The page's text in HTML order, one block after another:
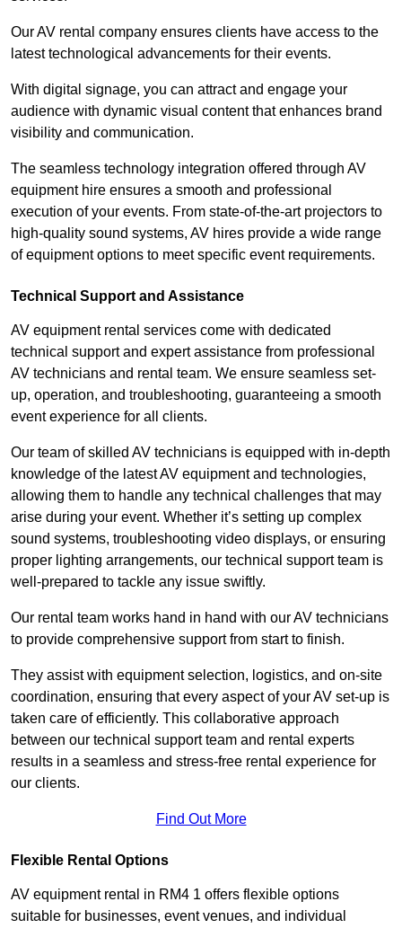
Our AV rental company ensures clients have access to the
latest technological advancements for their events.
With digital signage, you can attract and engage your
audience with dynamic visual content that enhances brand
visibility and communication.
The seamless technology integration offered through AV
equipment hire ensures a smooth and professional
execution of your events. From state-of-the-art projectors to
high-quality sound systems, AV hires provide a wide range
of equipment options to meet specific event requirements.
Technical Support and Assistance
AV equipment rental services come with dedicated
technical support and expert assistance from professional
AV technicians and rental team. We ensure seamless set-
up, operation, and troubleshooting, guaranteeing a smooth
event experience for all clients.
Our team of skilled AV technicians is equipped with in-depth
knowledge of the latest AV equipment and technologies,
allowing them to handle any technical challenges that may
arise during your event. Whether it’s setting up complex
sound systems, troubleshooting video displays, or ensuring
proper lighting arrangements, our technical support team is
well-prepared to tackle any issue swiftly.
Our rental team works hand in hand with our AV technicians
to provide comprehensive support from start to finish.
They assist with equipment selection, logistics, and on-site
coordination, ensuring that every aspect of your AV set-up is
taken care of efficiently. This collaborative approach
between our technical support team and rental experts
results in a seamless and stress-free rental experience for
our clients.
Find Out More
Flexible Rental Options
AV equipment rental in RM4 1 offers flexible options
suitable for businesses, event venues, and individual